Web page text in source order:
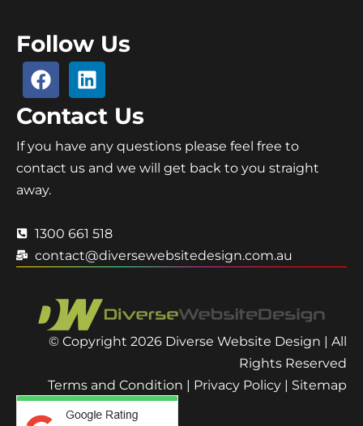
Follow Us
Contact Us
If you have any questions please feel free to
contact us and we will get back to you straight
away.
1300 661 518
contact@diversewebsitedesign.com.au
© Copyright 2026 Diverse Website Design | All
Rights Reserved
Terms and Condition | Privacy Policy | Sitemap